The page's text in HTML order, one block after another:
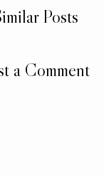
Posts
a Comment